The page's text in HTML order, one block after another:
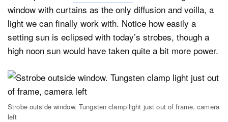
window with curtains as the only diffusion and voilla, a
light we can finally work with. Notice how easily a
setting sun is eclipsed with today’s strobes, though a
high noon sun would have taken quite a bit more power.
Strobe outside window. Tungsten clamp light just out of frame, camera
left